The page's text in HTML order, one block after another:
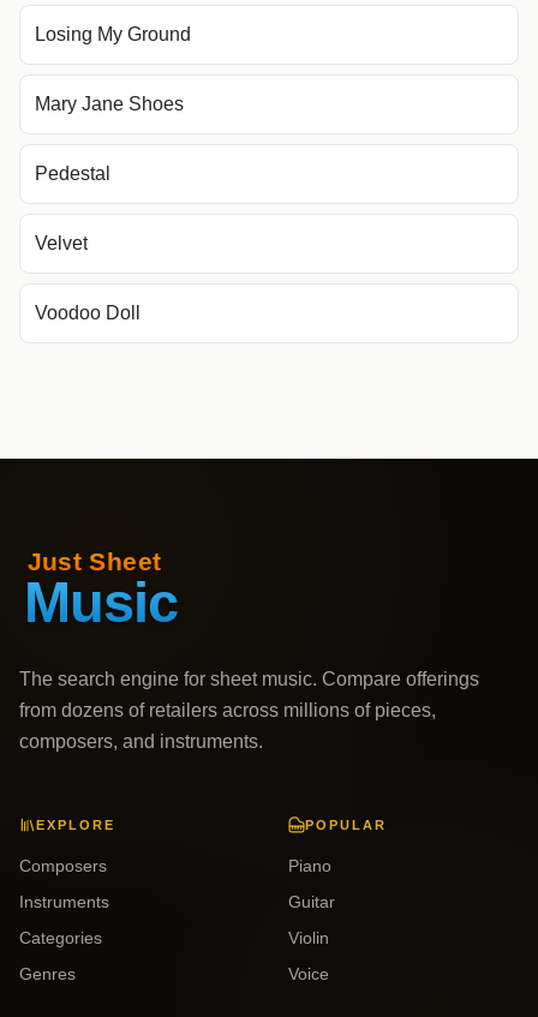
Losing My Ground
Mary Jane Shoes
Pedestal
Velvet
Voodoo Doll
The search engine for sheet music. Compare offerings
from dozens of retailers across millions of pieces,
composers, and instruments.
EXPLORE
Composers
Instruments
Categories
Genres
POPULAR
Piano
Guitar
Violin
Voice